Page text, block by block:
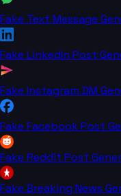
Fake Text Message
Fake LinkedIn Post
Fake Instagram DM
Fake Facebook Post
Fake Reddit Post
Fake Breaking News